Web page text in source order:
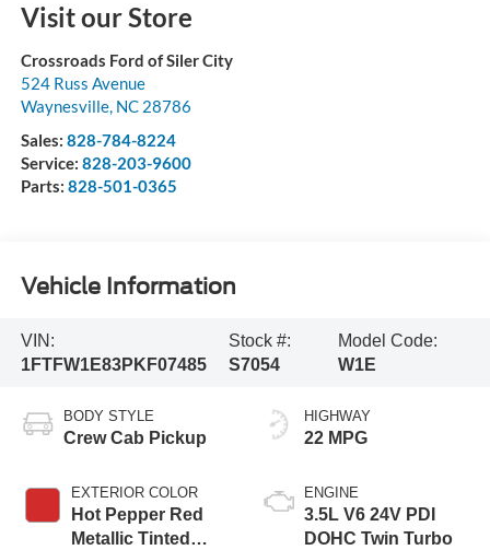
Visit our Store
Crossroads Ford of Siler City
524 Russ Avenue
Waynesville, NC 28786
Sales: 828-784-8224
Service: 828-203-9600
Parts: 828-501-0365
Vehicle Information
VIN:
1FTFW1E83PKF07485
Stock #:
S7054
Model Code:
W1E
BODY STYLE
Crew Cab Pickup
EXTERIOR COLOR
Hot Pepper Red
Metallic Tinted
HIGHWAY
22 MPG
ENGINE
3.5L V6 24V PDI
DOHC Twin Turbo